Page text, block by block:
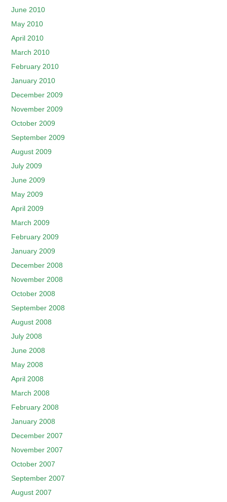
June 2010
May 2010
April 2010
March 2010
February 2010
January 2010
December 2009
November 2009
October 2009
September 2009
August 2009
July 2009
June 2009
May 2009
April 2009
March 2009
February 2009
January 2009
December 2008
November 2008
October 2008
September 2008
August 2008
July 2008
June 2008
May 2008
April 2008
March 2008
February 2008
January 2008
December 2007
November 2007
October 2007
September 2007
August 2007